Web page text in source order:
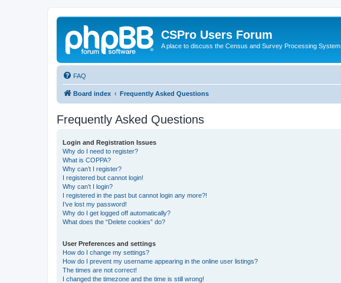
CSPro Users Forum
A place to discuss the Census and Survey Processing System
FAQ
Board index Frequently Asked Questions
Frequently Asked Questions
Login and Registration Issues
Why do I need to register?
What is COPPA?
Why can’t I register?
I registered but cannot login!
Why can’t I login?
I registered in the past but cannot login any more?!
I’ve lost my password!
Why do I get logged off automatically?
What does the “Delete cookies” do?
User Preferences and settings
How do I change my settings?
How do I prevent my username appearing in the online user listings?
The times are not correct!
I changed the timezone and the time is still wrong!